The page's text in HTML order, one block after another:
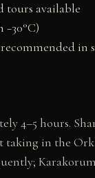
tours available
in
4–5 hours.
in the